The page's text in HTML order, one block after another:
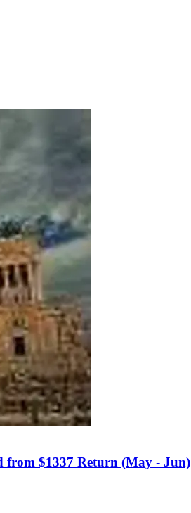
from $1337 Return (May - Jun)